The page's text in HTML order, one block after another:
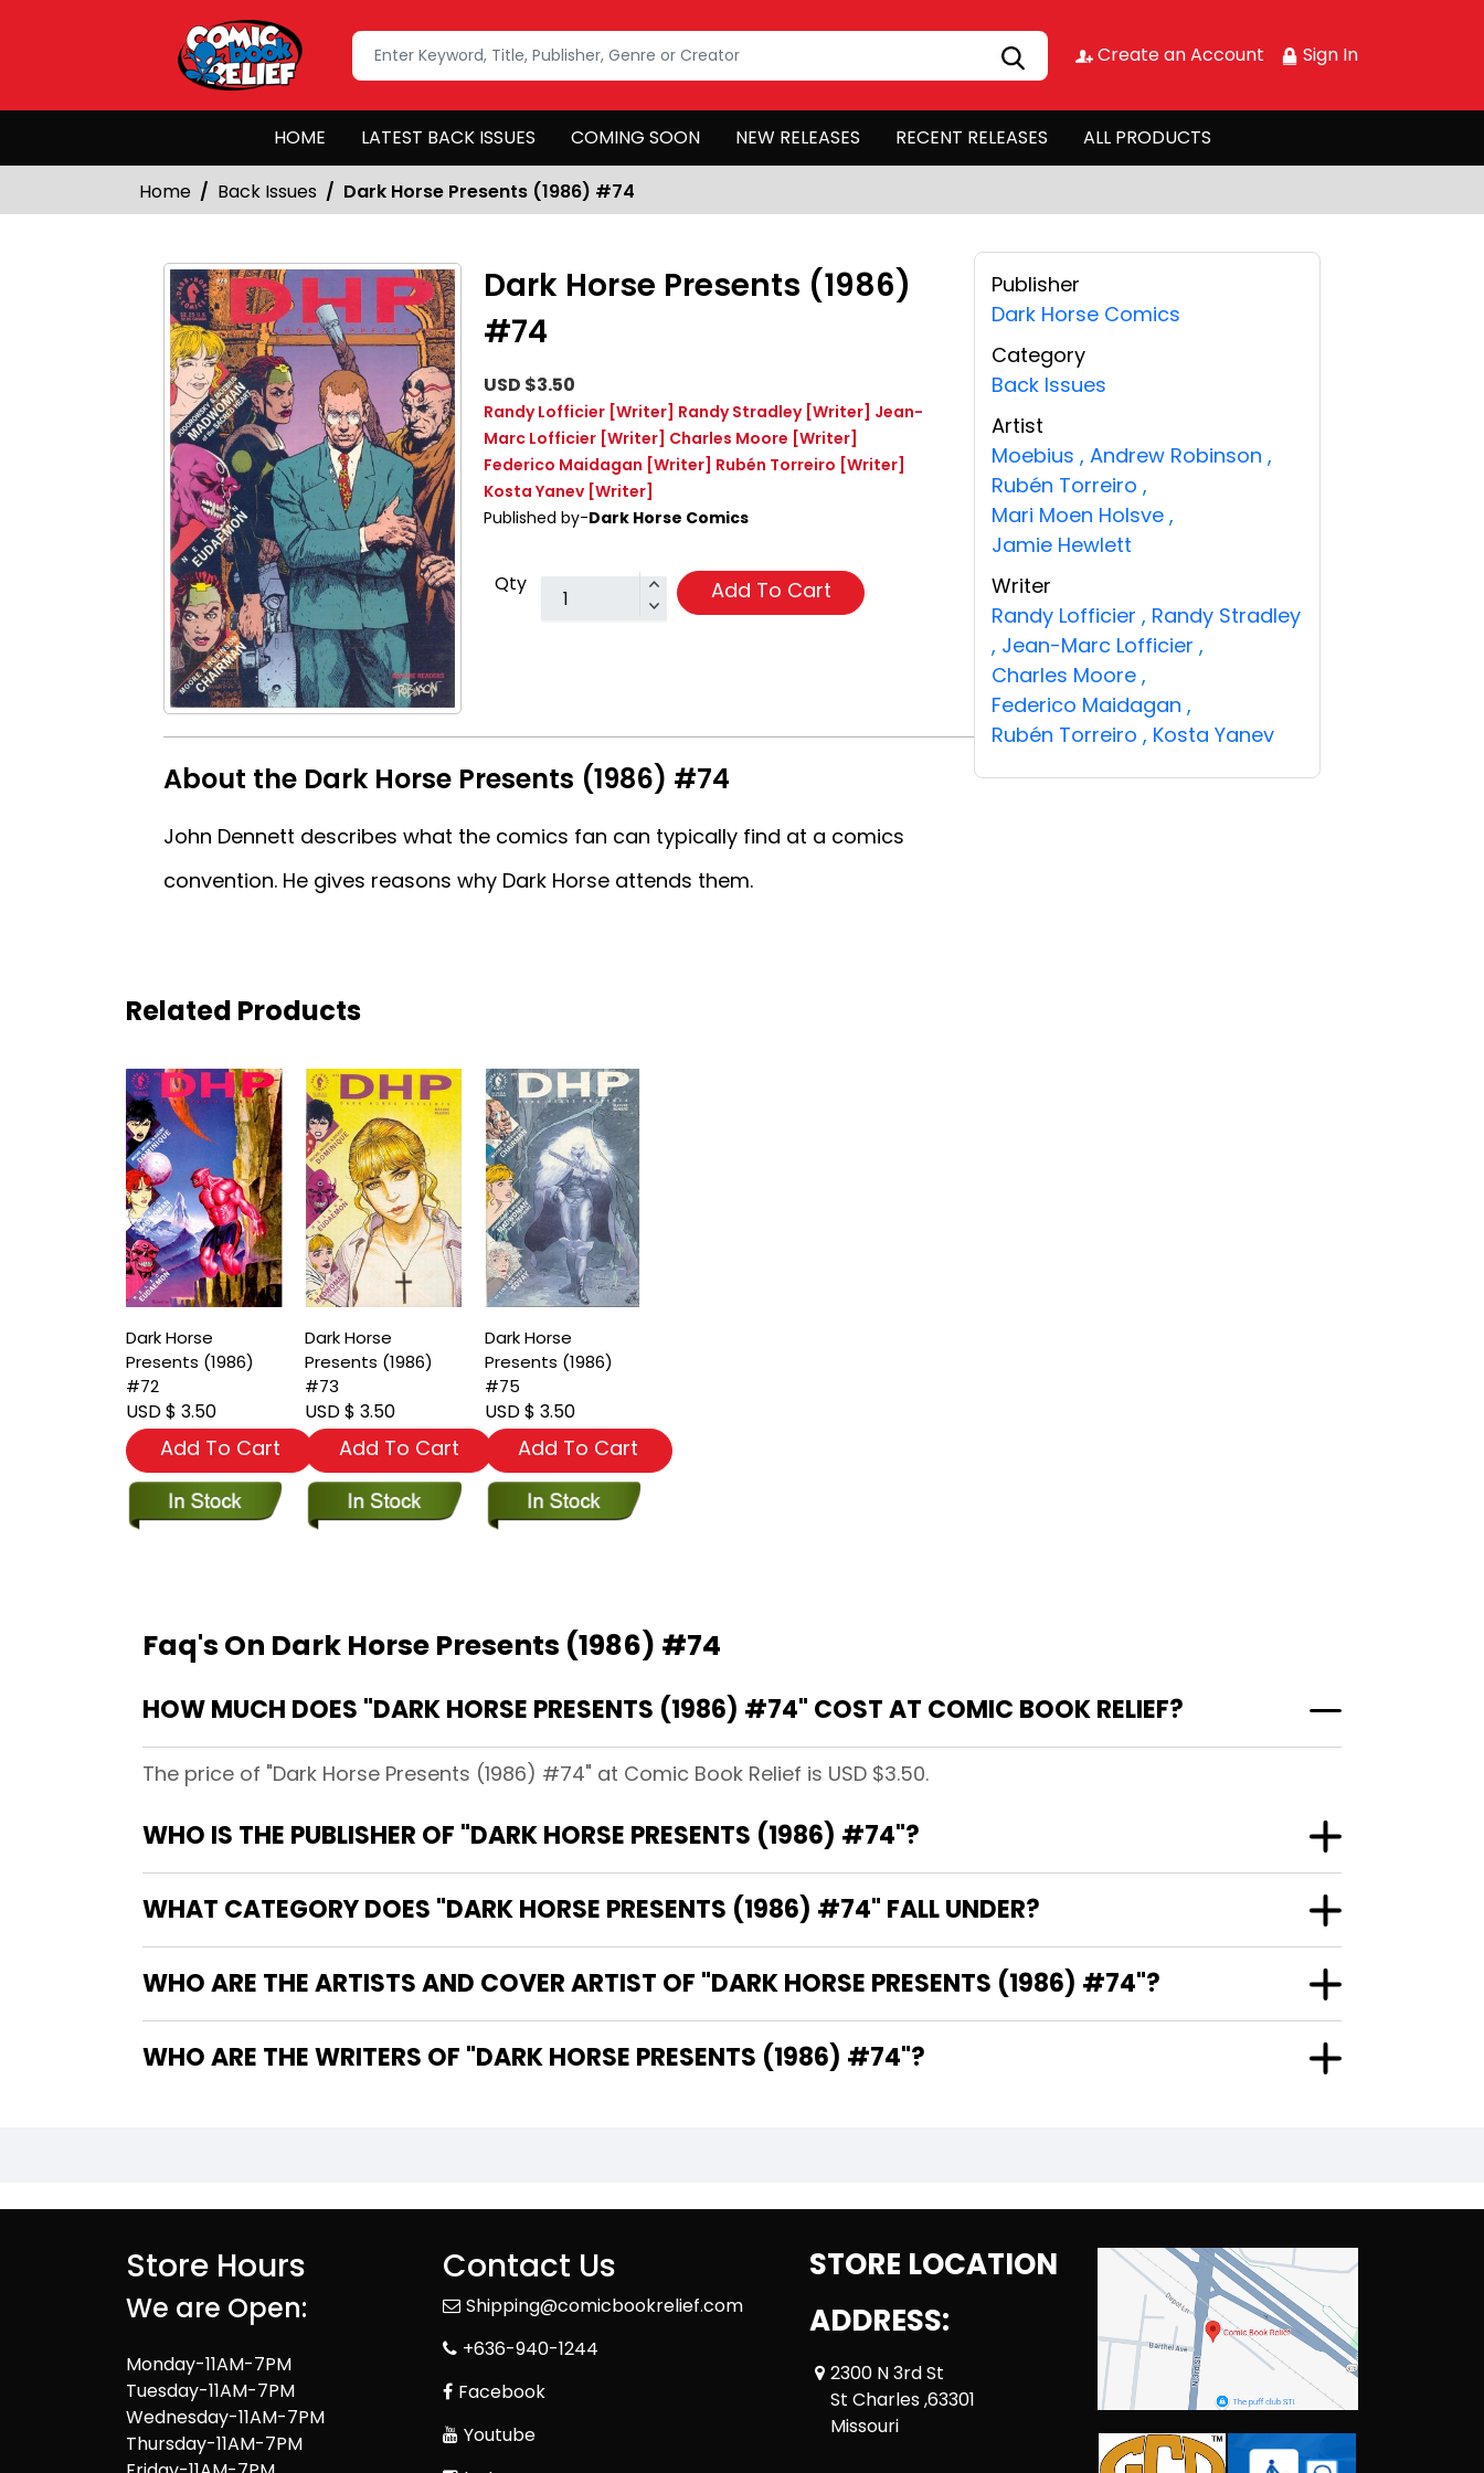
Create an Account Sign In
HOME LATEST BACK ISSUES COMING SOON NEW RELEASES RECENT RELEASES ALL PRODUCTS
Home Back Issues Dark Horse Presents (1986) #74
Dark Horse Presents (1986)
#74
USD $3.50
Randy Lofficier [Writer] Randy Stradley [Writer] Jean-
Marc Lofficier [Writer] Charles Moore [Writer]
Federico Maidagan [Writer] Rubén Torreiro [Writer]
Kosta Yanev [Writer]
Published by-Dark Horse Comics
Qty Add To Cart
About the Dark Horse Presents (1986) #74
John Dennett describes what the comics fan can typically find at a comics
convention. He gives reasons why Dark Horse attends them.
Publisher
Dark Horse Comics
Category
Back Issues
Artist
Moebius , Andrew Robinson ,
Rubén Torreiro ,
Mari Moen Holsve ,
Jamie Hewlett
Writer
Randy Lofficier , Randy Stradley
, Jean-Marc Lofficier ,
Charles Moore ,
Federico Maidagan ,
Rubén Torreiro , Kosta Yanev
Related Products
Dark Horse
Presents (1986)
#72
USD $ 3.50
Add To Cart
Dark Horse
Presents (1986)
#73
USD $ 3.50
Add To Cart
Dark Horse
Presents (1986)
#75
USD $ 3.50
Add To Cart
Faq's On Dark Horse Presents (1986) #74
HOW MUCH DOES "DARK HORSE PRESENTS (1986) #74" COST AT COMIC BOOK RELIEF?
The price of "Dark Horse Presents (1986) #74" at Comic Book Relief is USD $3.50.
WHO IS THE PUBLISHER OF "DARK HORSE PRESENTS (1986) #74"?
WHAT CATEGORY DOES "DARK HORSE PRESENTS (1986) #74" FALL UNDER?
WHO ARE THE ARTISTS AND COVER ARTIST OF "DARK HORSE PRESENTS (1986) #74"?
WHO ARE THE WRITERS OF "DARK HORSE PRESENTS (1986) #74"?
Store Hours
We are Open:
Monday-11AM-7PM
Tuesday-11AM-7PM
Wednesday-11AM-7PM
Thursday-11AM-7PM
Contact Us
Shipping@comicbookrelief.com
+636-940-1244
Facebook
Youtube
STORE LOCATION
ADDRESS:
2300 N 3rd St
St Charles ,63301
Missouri